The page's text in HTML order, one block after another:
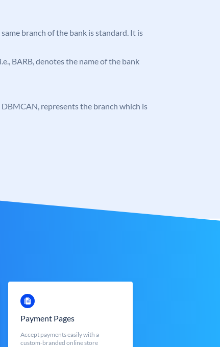
branch of the bank is standard. It is
BARB, denotes the name of the bank
DBMCAN, represents the branch which is
Payment Pages
Accept payments easily with a
custom-branded online store